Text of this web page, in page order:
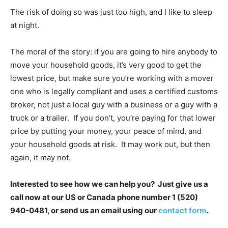
The risk of doing so was just too high, and I like to sleep
at night.
The moral of the story: if you are going to hire anybody to
move your household goods, it’s very good to get the
lowest price, but make sure you’re working with a mover
one who is legally compliant and uses a certified customs
broker, not just a local guy with a business or a guy with a
truck or a trailer. If you don’t, you’re paying for that lower
price by putting your money, your peace of mind, and
your household goods at risk. It may work out, but then
again, it may not.
Interested to see how we can help you? Just give us a
call now at our US or Canada phone number 1 (520)
940-0481, or send us an email using ourcontact form.